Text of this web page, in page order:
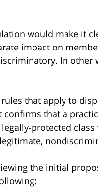
would make it
impact on
In other
that apply to
confirms that a
protected class
the initial